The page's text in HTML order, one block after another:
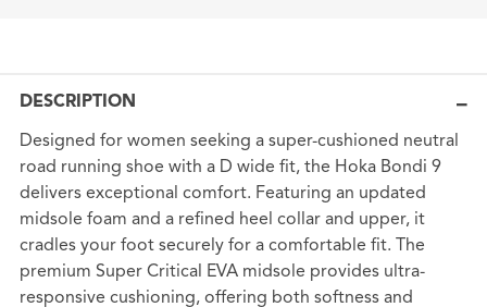
DESCRIPTION
Designed for women seeking a super-cushioned neutral
road running shoe with a D wide fit, the Hoka Bondi 9
delivers exceptional comfort. Featuring an updated
midsole foam and a refined heel collar and upper, it
cradles your foot securely for a comfortable fit. The
premium Super Critical EVA midsole provides ultra-
responsive cushioning, offering both softness and